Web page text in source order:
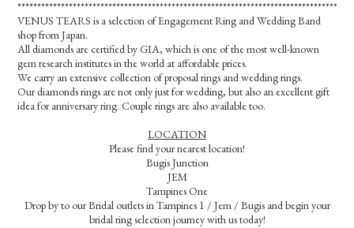
VENUS TEARS is a selection of Engagement Ring and Wedding Band
shop from Japan.
All diamonds are certified by GIA, which is one of the most well-known
gem research institutes in the world at affordable prices.
We carry an extensive collection of proposal rings and wedding rings.
Our diamonds rings are not only just for wedding, but also an excellent gift
idea for anniversary ring. Couple rings are also available too.
LOCATION
Please find your nearest location!
Bugis Junction
JEM
Tampines One
Drop by to our Bridal outlets in Tampines 1 / Jem / Bugis and begin your
bridal ring selection journey with us today!